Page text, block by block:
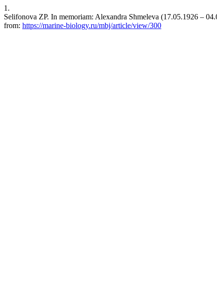
1.
Selifonova ZP. In memoriam: Alexandra Shmeleva (17.05.1926 ‒
from: https://marine-biology.ru/mbj/article/view/300